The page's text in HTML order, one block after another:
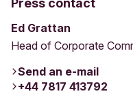
Ed Grattan
Head of Corporate
Send an e-mail
+44 7817 413792